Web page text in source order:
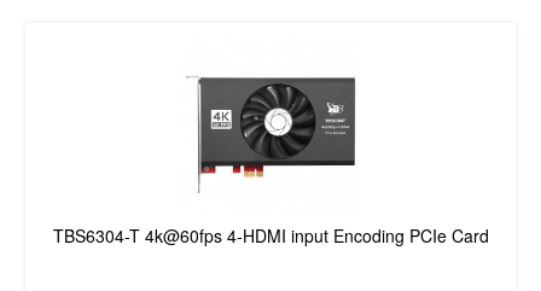
TBS6304-T 4k@60fps 4-HDMI input Encoding PCIe Card